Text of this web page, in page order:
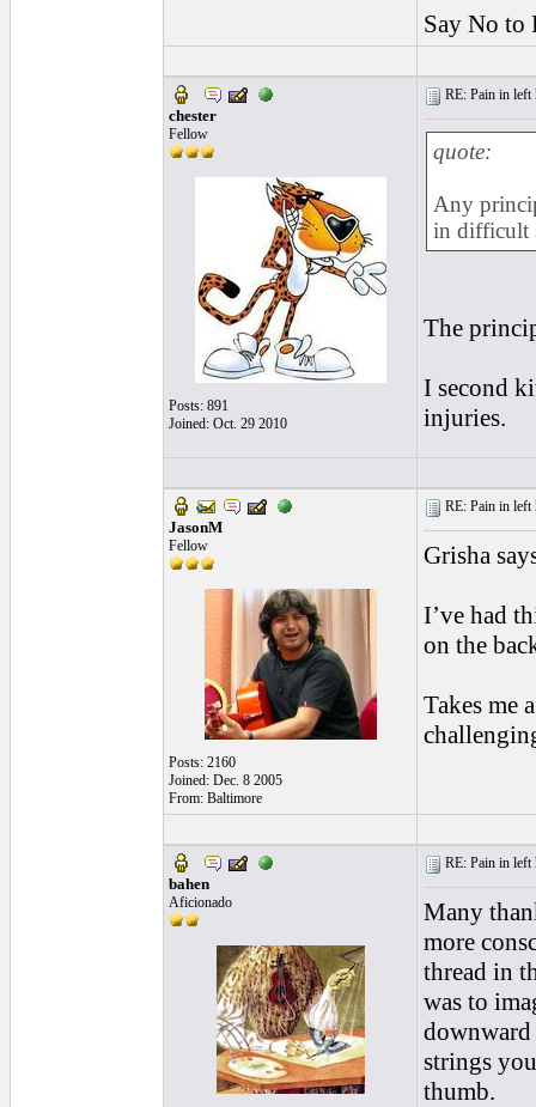
Say No to
chester
Fellow
Posts: 891
Joined: Oct. 29 2010
RE: Pain in left
quote:
Any
in difficult
The
I second
injuries.
JasonM
Fellow
Posts: 2160
Joined: Dec. 8 2005
From: Baltimore
RE: Pain in left
Grisha
I’ve had
on the
Takes me
bahen
Aficionado
RE: Pain in left
Many
more
thread in
was to
strings
thumb.